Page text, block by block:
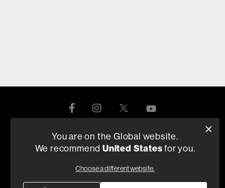
Product Help
You are on the Global website.
We recommend United States for you.
Choose a different website.